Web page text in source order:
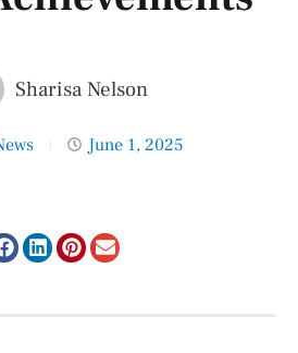
Sharisa Nelson
June 1, 2025